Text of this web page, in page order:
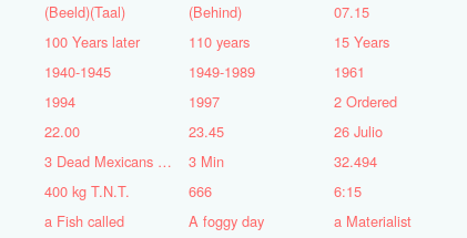
(Beeld)(Taal) (Behind)
07.15
100 Years later 110 years
15 Years
1940-1945 1949-1989
1961
1994 1997
2 Ordered
22.00 23.45
26 Julio
3 Dead Mexicans on a skateboard 3 Min
32.494
400 kg T.N.T. 666
6:15
a Fish called A foggy day
a Materialist